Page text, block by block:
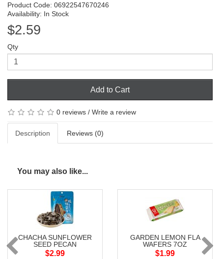
Product Code: 06922547670246
Availability: In Stock
$2.59
Qty
Add to Cart
0 reviews / Write a review
Description Reviews (0)
You may also like...
CHACHA SUNFLOWER
SEED PECAN
$2.99
GARDEN LEMON FLA
WAFERS 7OZ
$1.99